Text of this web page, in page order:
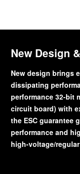
New Design
New design brings
dissipating
performance 32-bit
circuit board) with
the ESC guarantee
performance and
high-voltage/